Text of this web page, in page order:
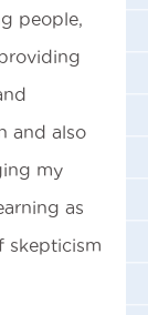
people,
and also
my
as
skepticism